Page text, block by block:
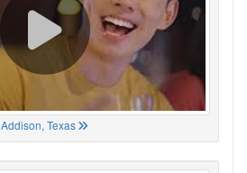
Addison, Texas